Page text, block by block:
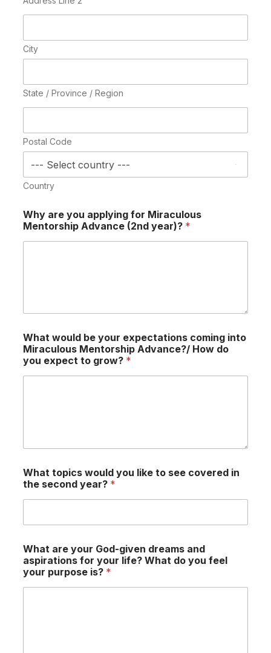
City
State / Province / Region
Postal Code
Country
Why are you applying for Miraculous
Mentorship Advance (2nd year)? *
What would be your expectations coming into
Miraculous Mentorship Advance?/ How do
you expect to grow? *
What topics would you like to see covered in
the second year? *
What are your God-given dreams and
aspirations for your life? What do you feel
your purpose is? *